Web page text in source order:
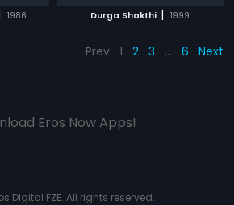
1986 Durga Shakthi | 1999
Prev 1 2 3 … 6 Next
Eros Now Apps!
Digital FZE. All rights reserved.